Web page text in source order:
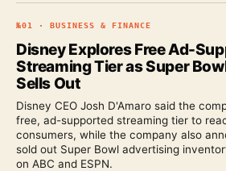
№01 · BUSINESS & FINANCE
Disney Explores Free Ad-
Streaming Tier as Super
Sells Out
Disney CEO Josh D'Amaro said the
free, ad-supported streaming tier to
consumers, while the company also
sold out Super Bowl advertising
on ABC and ESPN.